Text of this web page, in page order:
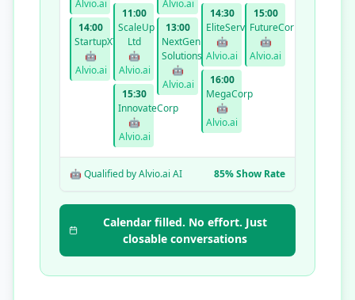
Alvio.ai
14:00
StartupXYZ
🤖
Alvio.ai
11:00
ScaleUp
Ltd
🤖
Alvio.ai
15:30
InnovateCorp
🤖
Alvio.ai
Alvio.ai
13:00
NextGen
Solutions
🤖
Alvio.ai
14:30
EliteServices
🤖
Alvio.ai
16:00
MegaCorp
🤖
Alvio.ai
15:00
FutureCorp
🤖
Alvio.ai
🤖 Qualified by Alvio.ai AI 85% Show Rate
Calendar filled. No effort. Just
closable conversations